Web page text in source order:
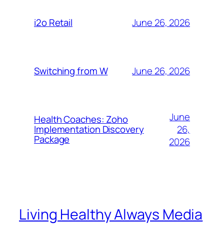
i2o Retail June 26, 2026
Switching from W June 26, 2026
Health Coaches: Zoho
Implementation Discovery
Package
June
26,
2026
Living Healthy Always Media